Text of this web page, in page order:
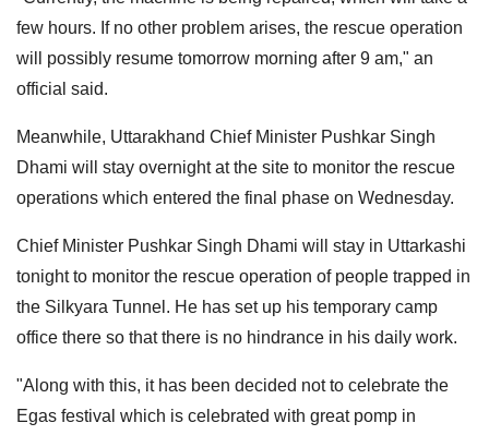
few hours. If no other problem arises, the rescue operation
will possibly resume tomorrow morning after 9 am," an
official said.
Meanwhile, Uttarakhand Chief Minister Pushkar Singh
Dhami will stay overnight at the site to monitor the rescue
operations which entered the final phase on Wednesday.
Chief Minister Pushkar Singh Dhami will stay in Uttarkashi
tonight to monitor the rescue operation of people trapped in
the Silkyara Tunnel. He has set up his temporary camp
office there so that there is no hindrance in his daily work.
"Along with this, it has been decided not to celebrate the
Egas festival which is celebrated with great pomp in